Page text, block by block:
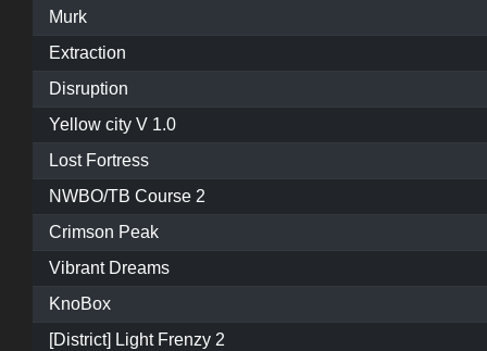
Murk
Extraction
Disruption
Yellow city V 1.0
Lost Fortress
NWBO/TB Course 2
Crimson Peak
Vibrant Dreams
KnoBox
[District] Light Frenzy 2